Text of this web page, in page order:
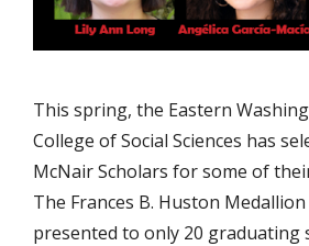
This spring, the Eastern
College of Social Sciences has
McNair Scholars for some of
The Frances B. Huston
presented to only 20 graduating